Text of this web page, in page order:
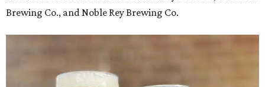
Brewing Co., and Noble Rey Brewing Co.